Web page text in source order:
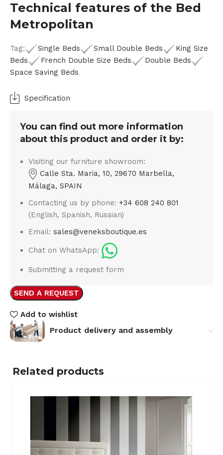
Technical features of the Bed
Metropolitan
Tag: Single Beds Small Double Beds
King Size
Beds
French Double Size Beds
Double Beds
Space Saving Beds
Specification
You can find out more information
about this product and order it by:
Visiting our furniture showroom:
Calle Sta. Maria, 10, 29670 Marbella,
Málaga, SPAIN
Contacting us by phone:+34 608 240 801
(English, Spanish, Russian)
Email:sales@veneksboutique.es
Chat on WhatsApp:
Submitting a request form
SEND A REQUEST
Add to wishlist
Product delivery and assembly
Related products